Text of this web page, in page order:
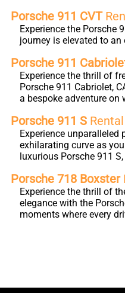
Porsche 911 CVT
Experience the Porsche
journey is elevated to
Porsche 911
Experience the thrill of
Porsche 911 Cabriolet,
a bespoke adventure on
Porsche 911 S Rental
Experience unparalleled
exhilarating curve as
luxurious Porsche 911 S,
Porsche 718 Boxster
Experience the thrill of
elegance with the
moments where every